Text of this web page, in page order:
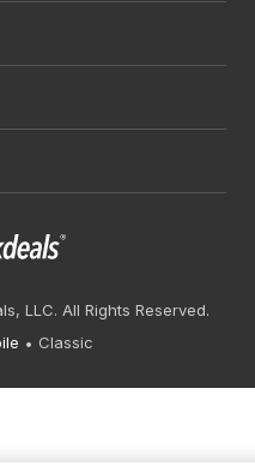
LLC. All Rights Reserved.
Classic